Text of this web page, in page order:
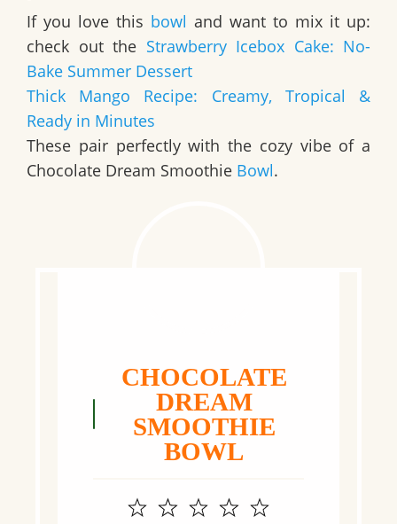
If you love this bowl and want to mix it up:
check out the Strawberry Icebox Cake: No-
Bake Summer Dessert
Thick Mango Recipe: Creamy, Tropical &
Ready in Minutes
These pair perfectly with the cozy vibe of a
Chocolate Dream Smoothie Bowl.
CHOCOLATE
DREAM
SMOOTHIE
BOWL
5
4
3
2
1